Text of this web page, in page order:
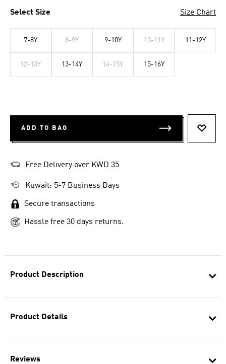
Product Description
Product Details
Reviews
Select Size Size Chart
7-8Y 8-9Y 9-10Y 10-11Y 11-12Y
12-13Y 13-14Y 14-15Y 15-16Y
ADD TO BAG
Free Delivery over KWD 35
Kuwait: 5-7 Business Days
Secure transactions
Hassle free 30 days returns.